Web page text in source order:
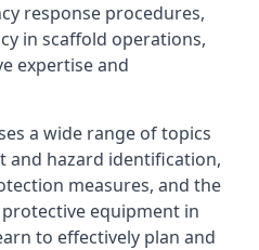
response procedures,
in scaffold operations,
expertise and
a wide range of topics
and hazard identification,
measures, and the
equipment in
to effectively plan and